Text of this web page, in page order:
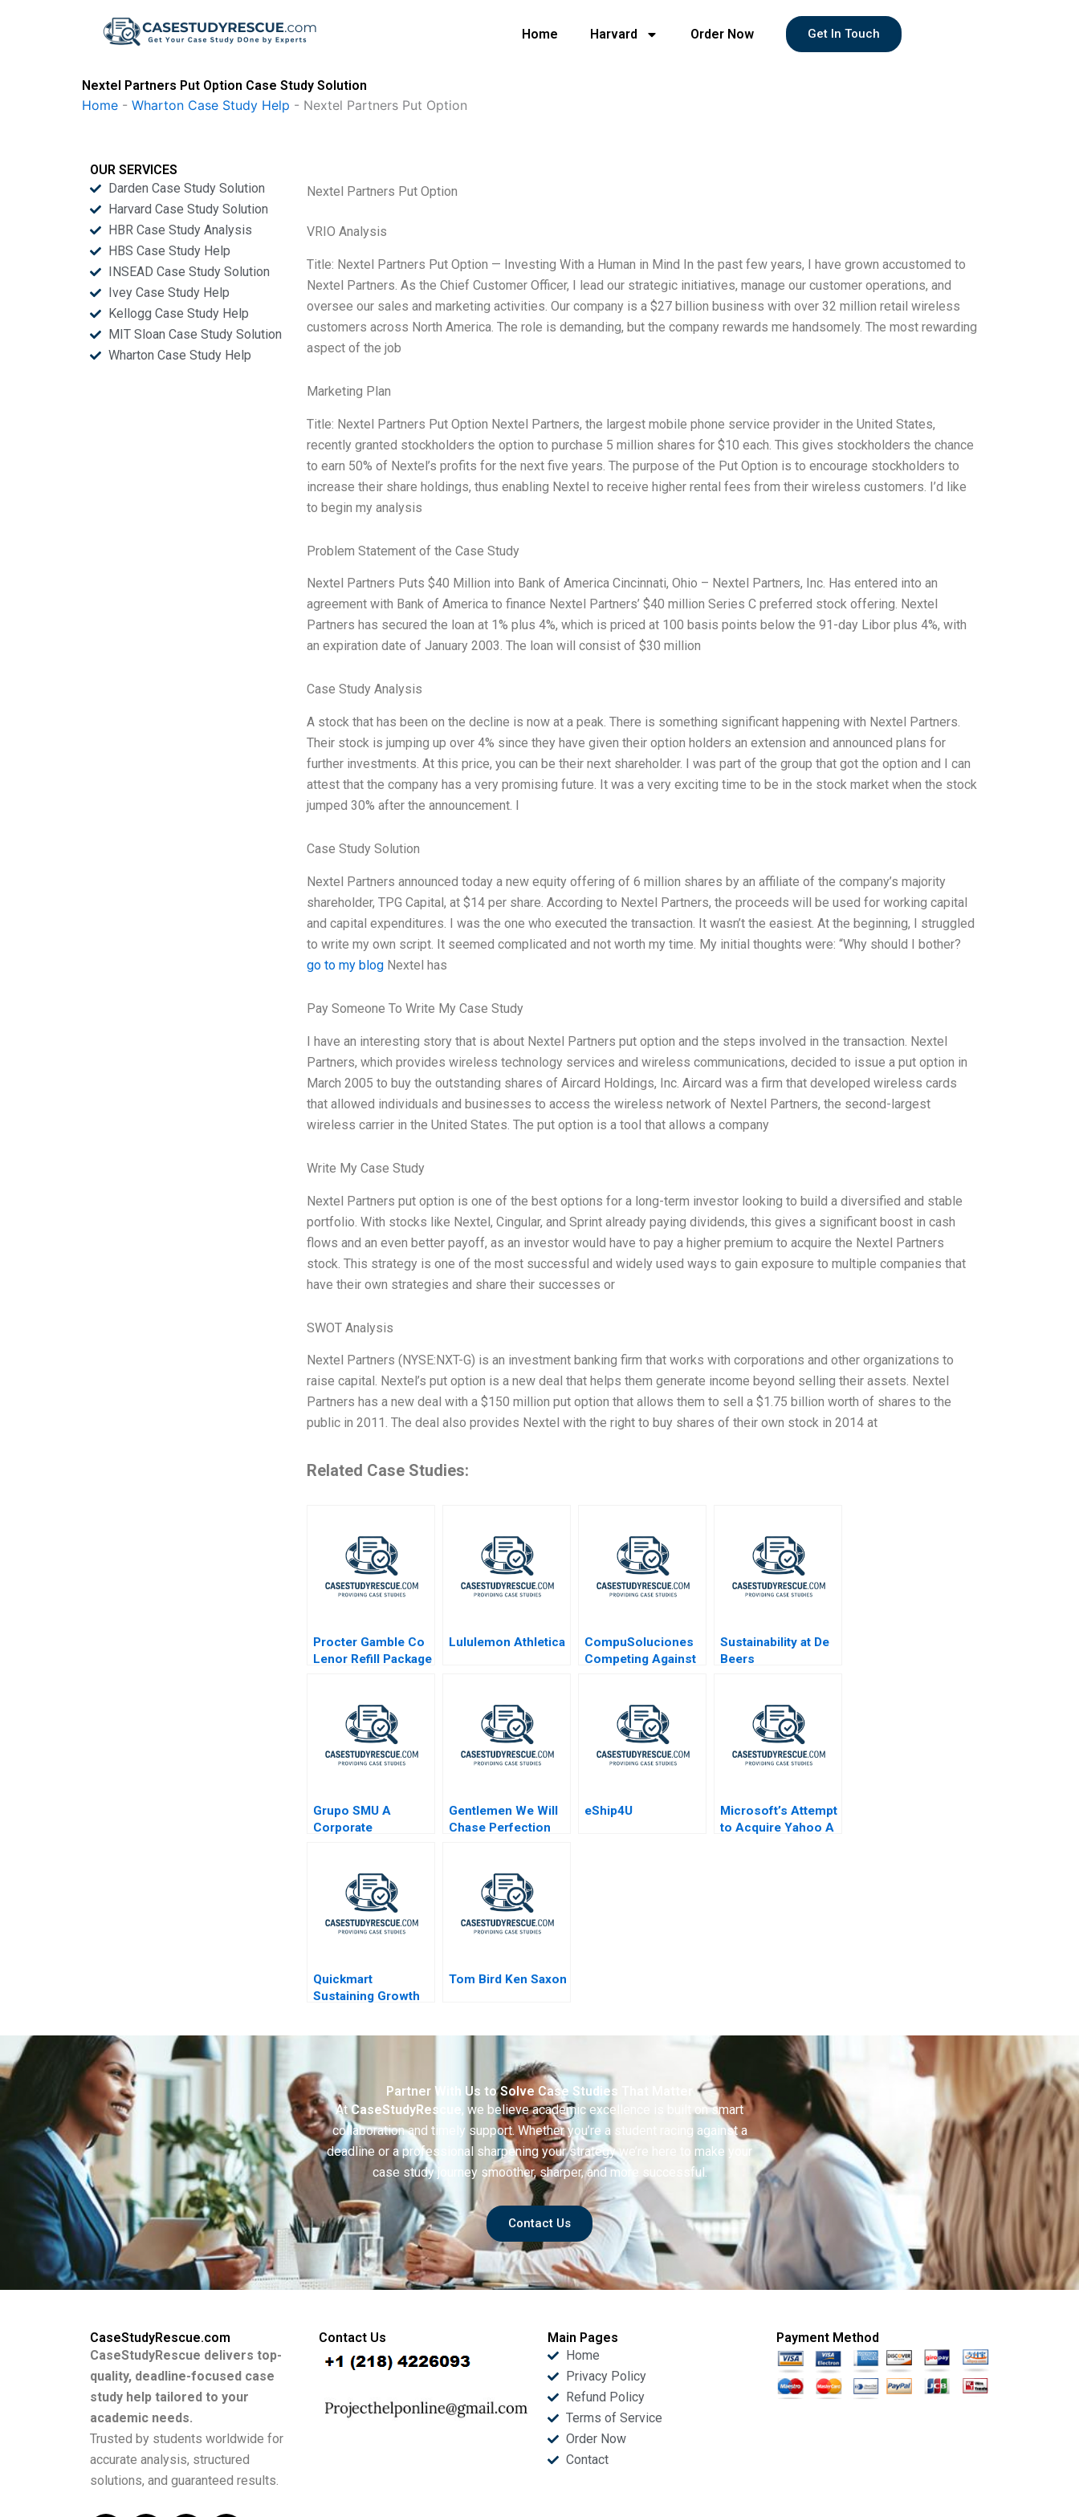
Home Harvard Order Now Get In Touch
Nextel Partners Put Option Case Study Solution
Home - Wharton Case Study Help - Nextel Partners Put Option
OUR SERVICES
Darden Case Study Solution
Harvard Case Study Solution
HBR Case Study Analysis
HBS Case Study Help
INSEAD Case Study Solution
Ivey Case Study Help
Kellogg Case Study Help
MIT Sloan Case Study Solution
Wharton Case Study Help
Nextel Partners Put Option
VRIO Analysis
Title: Nextel Partners Put Option — Investing With a Human in Mind In the past few years, I have grown accustomed to
Nextel Partners. As the Chief Customer Officer, I lead our strategic initiatives, manage our customer operations, and
oversee our sales and marketing activities. Our company is a $27 billion business with over 32 million retail wireless
customers across North America. The role is demanding, but the company rewards me handsomely. The most rewarding
aspect of the job
Marketing Plan
Title: Nextel Partners Put Option Nextel Partners, the largest mobile phone service provider in the United States,
recently granted stockholders the option to purchase 5 million shares for $10 each. This gives stockholders the chance
to earn 50% of Nextel’s profits for the next five years. The purpose of the Put Option is to encourage stockholders to
increase their share holdings, thus enabling Nextel to receive higher rental fees from their wireless customers. I’d like
to begin my analysis
Problem Statement of the Case Study
Nextel Partners Puts $40 Million into Bank of America Cincinnati, Ohio – Nextel Partners, Inc. Has entered into an
agreement with Bank of America to finance Nextel Partners’ $40 million Series C preferred stock offering. Nextel
Partners has secured the loan at 1% plus 4%, which is priced at 100 basis points below the 91-day Libor plus 4%, with
an expiration date of January 2003. The loan will consist of $30 million
Case Study Analysis
A stock that has been on the decline is now at a peak. There is something significant happening with Nextel Partners.
Their stock is jumping up over 4% since they have given their option holders an extension and announced plans for
further investments. At this price, you can be their next shareholder. I was part of the group that got the option and I can
attest that the company has a very promising future. It was a very exciting time to be in the stock market when the stock
jumped 30% after the announcement. I
Case Study Solution
Nextel Partners announced today a new equity offering of 6 million shares by an affiliate of the company’s majority
shareholder, TPG Capital, at $14 per share. According to Nextel Partners, the proceeds will be used for working capital
and capital expenditures. I was the one who executed the transaction. It wasn’t the easiest. At the beginning, I struggled
to write my own script. It seemed complicated and not worth my time. My initial thoughts were: “Why should I bother?
go to my blog Nextel has
Pay Someone To Write My Case Study
I have an interesting story that is about Nextel Partners put option and the steps involved in the transaction. Nextel
Partners, which provides wireless technology services and wireless communications, decided to issue a put option in
March 2005 to buy the outstanding shares of Aircard Holdings, Inc. Aircard was a firm that developed wireless cards
that allowed individuals and businesses to access the wireless network of Nextel Partners, the second-largest
wireless carrier in the United States. The put option is a tool that allows a company
Write My Case Study
Nextel Partners put option is one of the best options for a long-term investor looking to build a diversified and stable
portfolio. With stocks like Nextel, Cingular, and Sprint already paying dividends, this gives a significant boost in cash
flows and an even better payoff, as an investor would have to pay a higher premium to acquire the Nextel Partners
stock. This strategy is one of the most successful and widely used ways to gain exposure to multiple companies that
have their own strategies and share their successes or
SWOT Analysis
Nextel Partners (NYSE:NXT-G) is an investment banking firm that works with corporations and other organizations to
raise capital. Nextel’s put option is a new deal that helps them generate income beyond selling their assets. Nextel
Partners has a new deal with a $150 million put option that allows them to sell a $1.75 billion worth of shares to the
public in 2011. The deal also provides Nextel with the right to buy shares of their own stock in 2014 at
Related Case Studies:
Procter Gamble Co
Lenor Refill Package
Lululemon Athletica
CompuSoluciones
Competing Against
Sustainability at De
Beers
Grupo SMU A
Corporate
Gentlemen We Will
Chase Perfection
eShip4U
Microsoft’s Attempt
to Acquire Yahoo A
Quickmart
Sustaining Growth
Tom Bird Ken Saxon
Partner With Us to Solve Case Studies That Matter
AtCaseStudyRescue, we believe academic excellence is built on smart
collaboration and timely support. Whether you’re a student racing against a
deadline or a professional sharpening your strategy we’re here to make your
case study journey smoother, sharper, and more successful.
Contact Us
CaseStudyRescue.com
CaseStudyRescue delivers top-
quality, deadline-focused case
study help tailored to your
academic needs.
Trusted by students worldwide for
accurate analysis, structured
solutions, and guaranteed results.
Contact Us
Main Pages
Home
Privacy Policy
Refund Policy
Terms of Service
Order Now
Contact
Payment Method